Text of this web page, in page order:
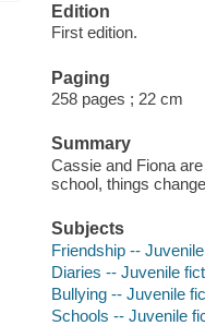
Edition
First edition.
Paging
258 pages ; 22 cm
Summary
Cassie and Fiona
school, things
Subjects
Friendship --
Diaries -- Juvenile
Bullying -- Juvenile
Schools -- Juvenile